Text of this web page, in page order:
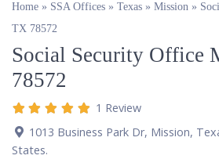
Home » SSA Offices » Texas » Mission »
TX 78572
Social Security Office
78572
1 Review
1013 Business Park Dr, Mission,
States.